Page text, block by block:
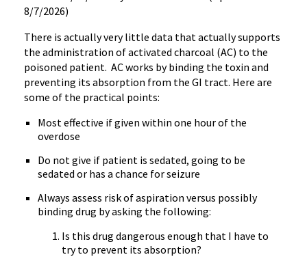
8/7/2026)
There is actually very little data that actually supports
the administration of activated charcoal (AC) to the
poisoned patient. AC works by binding the toxin and
preventing its absorption from the GI tract. Here are
some of the practical points:
Most effective if given within one hour of the
overdose
Do not give if patient is sedated, going to be
sedated or has a chance for seizure
Always assess risk of aspiration versus possibly
binding drug by asking the following:
Is this drug dangerous enough that I have to
try to prevent its absorption?